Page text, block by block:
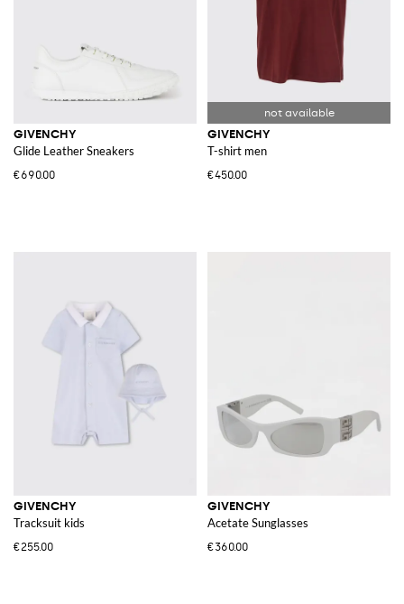
GIVENCHY
Glide Leather Sneakers
€690.00
GIVENCHY
T-shirt men
€450.00
GIVENCHY
Tracksuit kids
€255.00
GIVENCHY
Acetate Sunglasses
€360.00